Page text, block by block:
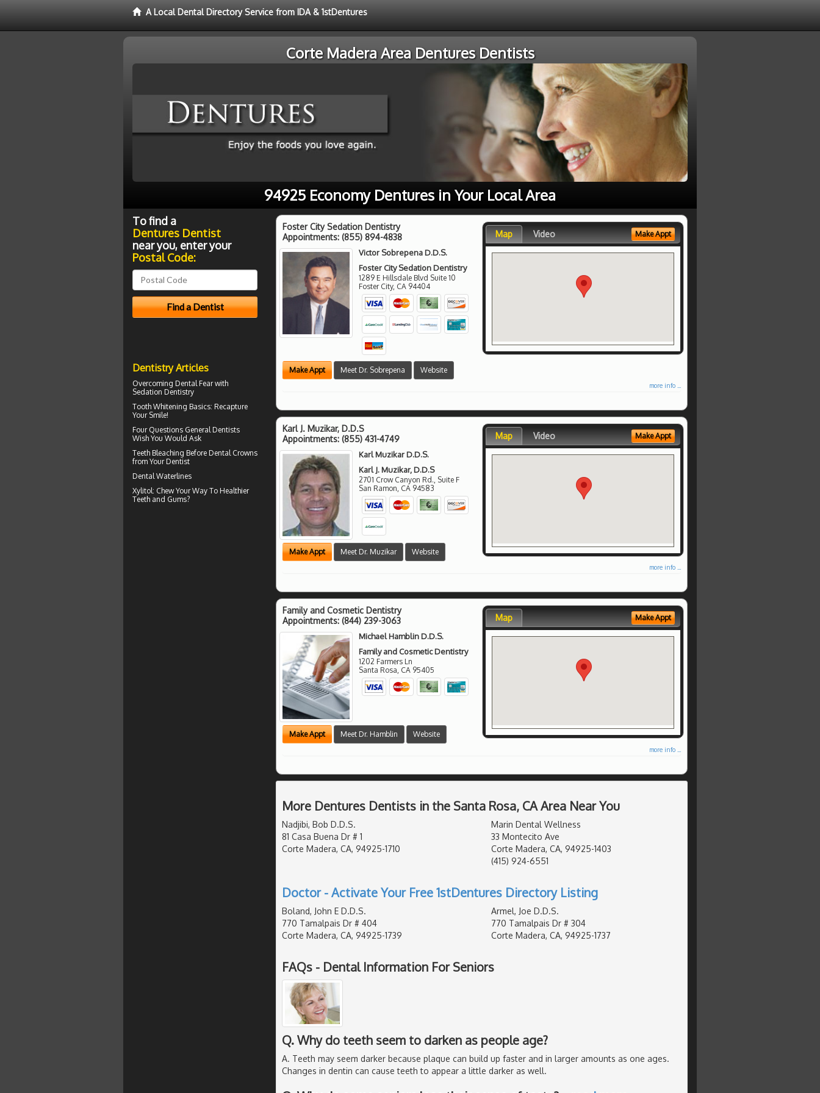
A Local Dental Directory Service from IDA & 1stDentures
Corte Madera Area Dentures Dentists
94925 Economy Dentures in Your Local Area
Foster City Sedation Dentistry
Appointments: (855) 894-4838
Victor Sobrepena D.D.S.
Foster City Sedation Dentistry
1289 E Hillsdale Blvd Suite 10
Foster City, CA 94404
Make Appt Meet Dr. Sobrepena Website
Map Video Make Appt
more info ...
Karl J. Muzikar, D.D.S
Appointments: (855) 431-4749
Karl Muzikar D.D.S.
Karl J. Muzikar, D.D.S
2701 Crow Canyon Rd., Suite F
San Ramon CA 94583
Make Appt Meet Dr. Muzikar Website
Map Video Make Appt
more info ...
Family and Cosmetic Dentistry
Appointments: (844) 239-3063
Michael Hamblin D.D.S.
Family and Cosmetic Dentistry
1202 Farmers Ln
Santa Rosa, CA 95405
Make Appt Meet Dr. Hamblin Website
Map Make Appt
more info ...
More Dentures Dentists in the Santa Rosa, CA Area Near You
Nadjibi, Bob D.D.S.
81 Casa Buena Dr # 1
Corte Madera, CA, 94925-1710
Marin Dental Wellness
33 Montecito Ave
Corte Madera, CA, 94925-1403
(415) 924-6551
Doctor - Activate Your Free 1stDentures Directory Listing
Boland, John E D.D.S.
770 Tamalpais Dr # 404
Corte Madera, CA, 94925-1739
Armel, Joe D.D.S.
770 Tamalpais Dr # 304
Corte Madera, CA, 94925-1737
FAQs - Dental Information For Seniors
Q. Why do teeth seem to darken as people age?
A. Teeth may seem darker because plaque can build up faster and in larger amounts as one ages.
Changes in dentin can cause teeth to appear a little darker as well.
To find a
Dentures Dentist
near you, enter your
Postal Code:
Dentistry Articles
Overcoming Dental Fearwith
Sedation Dentistry
Tooth Whitening Basics: Recapture
Your Smile!
Four Questions General Dentists
Wish You Would Ask
Teeth Bleaching Before Dental Crowns
from Your Dentist
Dental Waterlines
Xylitol: Chew Your Way To Healthier
Teeth and Gums?